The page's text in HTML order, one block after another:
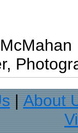
About